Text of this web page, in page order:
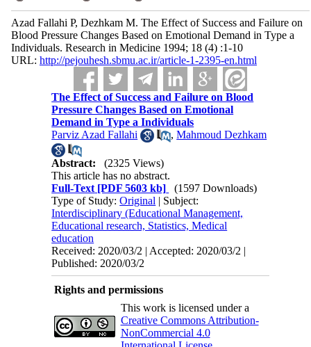
Azad Fallahi P, Dezhkam M. The Effect of Success and Failure on
Blood Pressure Changes Based on Emotional Demand in Type a
Individuals. Research in Medicine 1994; 18 (4) :1-10
URL: http://pejouhesh.sbmu.ac.ir/article-1-2395-en.html
The Effect of Success and Failure on Blood
Pressure Changes Based on Emotional
Demand in Type a Individuals
Parviz Azad Fallahi
,Mahmoud Dezhkam
Abstract:
(2325 Views)
This article has no abstract.
Full-Text [PDF 5603 kb]
(1597 Downloads)
Type of Study:Original | Subject:
Interdisciplinary (Educational Management,
Educational research, Statistics, Medical
education
Received: 2020/03/2 | Accepted: 2020/03/2 |
Published: 2020/03/2
Rights and permissions
This work is licensed under a
Creative Commons Attribution-
NonCommercial 4.0